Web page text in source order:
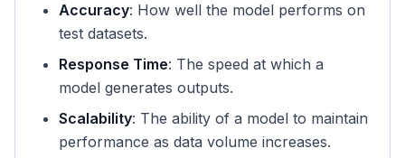
Accuracy: How well the model performs on
test datasets.
Response Time: The speed at which a
model generates outputs.
Scalability: The ability of a model to maintain
performance as data volume increases.